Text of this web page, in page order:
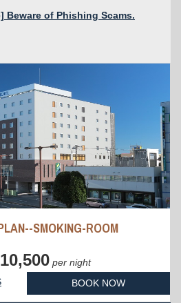
Beware of Phishing Scams.
SMOKING-ROOM
per night
BOOK NOW